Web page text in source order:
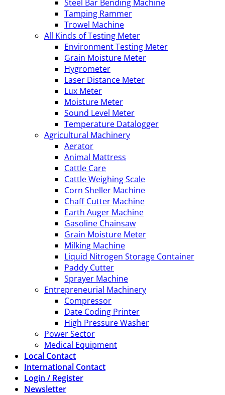
Steel Bar Bending Machine
Tamping Rammer
Trowel Machine
All Kinds of Testing Meter
Environment Testing Meter
Grain Moisture Meter
Hygrometer
Laser Distance Meter
Lux Meter
Moisture Meter
Sound Level Meter
Temperature Datalogger
Agricultural Machinery
Aerator
Animal Mattress
Cattle Care
Cattle Weighing Scale
Corn Sheller Machine
Chaff Cutter Machine
Earth Auger Machine
Gasoline Chainsaw
Grain Moisture Meter
Milking Machine
Liquid Nitrogen Storage Container
Paddy Cutter
Sprayer Machine
Entrepreneurial Machinery
Compressor
Date Coding Printer
High Pressure Washer
Power Sector
Medical Equipment
Local Contact
International Contact
Login / Register
Newsletter